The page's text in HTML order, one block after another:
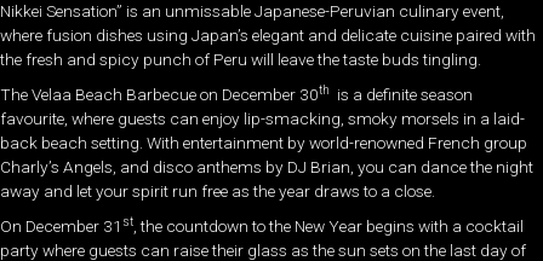
Nikkei Sensation” is an unmissable Japanese-Peruvian culinary event,
where fusion dishes using Japan’s elegant and delicate cuisine paired with
the fresh and spicy punch of Peru will leave the taste buds tingling.
The Velaa Beach Barbecue on December 30th
is a definite season
favourite, where guests can enjoy lip-smacking, smoky morsels in a laid-
back beach setting. With entertainment by world-renowned French group
Charly’s Angels, and disco anthems by DJ Brian, you can dance the night
away and let your spirit run free as the year draws to a close.
On December 31 st , the countdown to the New Year begins with a cocktail
party where guests can raise their glass as the sun sets on the last day of